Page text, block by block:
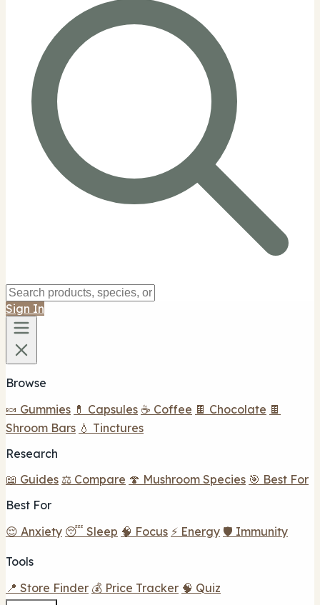
Sign In
Browse
🍬 Gummies 💊 Capsules ☕ Coffee 🍫 Chocolate 🍫
Shroom Bars 💧 Tinctures
Research
📖 Guides ⚖️ Compare 🍄 Mushroom Species 🎯 Best For
Best For
😌 Anxiety 😴 Sleep 🧠 Focus ⚡ Energy 🛡️ Immunity
Tools
📍 Store Finder 💰 Price Tracker 🧠 Quiz